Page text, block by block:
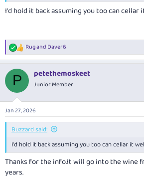
I'd hold it back assuming you too can cellar
R
e
c
i
s
:
Rugand Daver6
P petethemoskeet
Junior Member
Jan 27, 2026
Buzzard said:
I'd hold it back assuming you too can cellar it
Thanks for theinfo.Itwill go into the wine
years.